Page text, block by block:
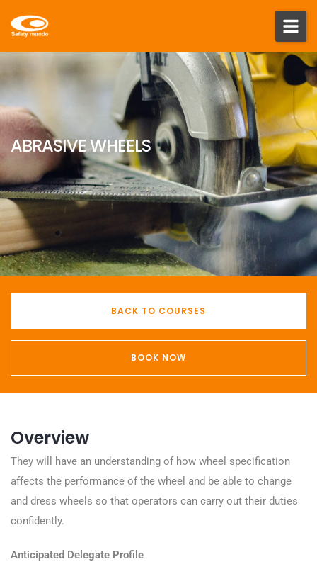
ABRASIVE WHEELS
BACK TO COURSES
BOOK NOW
Overview
They will have an understanding of how wheel specification
affects the performance of the wheel and be able to change
and dress wheels so that operators can carry out their duties
confidently.
Anticipated Delegate Profile